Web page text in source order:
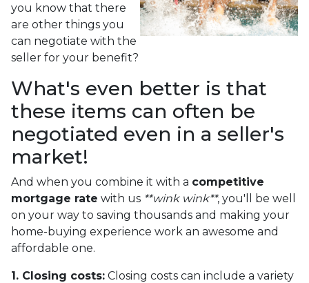
you know that there
are other things you
can negotiate with the
seller for your benefit?
What's even better is that
these items can often be
negotiated even in a seller's
market!
And when you combine it with a competitive
mortgage rate with us **wink wink**, you'll be well
on your way to saving thousands and making your
home-buying experience work an awesome and
affordable one.
1. Closing costs: Closing costs can include a variety